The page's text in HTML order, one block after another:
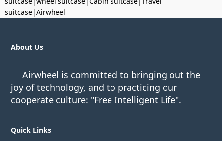
suitcase|Airwheel
About Us
Airwheel is committed to bringing out the
joy of technology, and to practicing our
cooperate culture: "Free Intelligent Life".
Quick Links